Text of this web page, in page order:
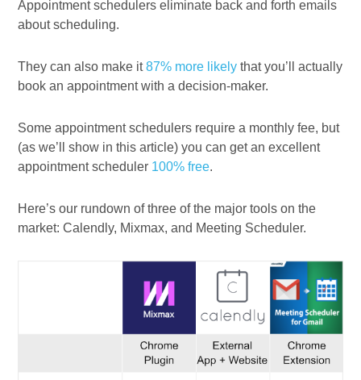
Appointment schedulers eliminate back and forth emails
about scheduling.
They can also make it87% more likely that you’ll actually
book an appointment with a decision-maker.
Some appointment schedulers require a monthly fee, but
(as we’ll show in this article) you can get an excellent
appointment scheduler 100% free.
Here’s our rundown of three of the major tools on the
market: Calendly, Mixmax, and Meeting Scheduler.